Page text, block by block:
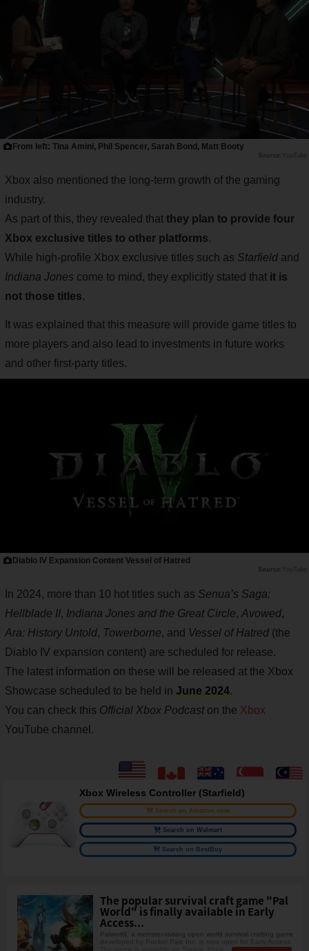
From left: Tina Amini, Phil Spencer, Sarah Bond, Matt Booty
YouTube
Xbox also mentioned the long-term growth of the gaming
industry.
As part of this, they revealed that they plan to provide four
Xbox exclusive titles to other platforms.
While high-profile Xbox exclusive titles such as Starfield and
Indiana Jones come to mind, they explicitly stated that it is
not those titles.
It was explained that this measure will provide game titles to
more players and also lead to investments in future works
and other first-party titles.
Diablo IV Expansion Content Vessel of Hatred
YouTube
In 2024, more than 10 hot titles such as Senua’s Saga:
Hellblade II, Indiana Jones and the Great Circle, Avowed,
Ara: History Untold, Towerborne, and Vessel of Hatred (the
Diablo IV expansion content) are scheduled for release.
The latest information on these will be released at the Xbox
Showcase scheduled to be held in June 2024.
You can check this Official Xbox Podcaston the Xbox
YouTube channel.
Xbox Wireless Controller (Starfield)
Search on Amazon.com
Search on Walmart
Search on BestBuy
The popular survival craft game "Pal
World" is finally available in Early
Access...
Palworld, a monster-raising open world survival crafting game
developed by Pocket Pair, Inc. is now open for Early Access.